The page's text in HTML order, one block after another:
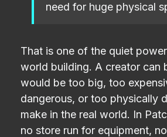
need for huge physical
That is one of the quiet
world building. A creator can
would be too big, too
dangerous, or too physically
make in the real world. In
no store run for equipment,